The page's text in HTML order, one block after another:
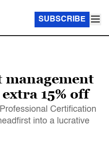
SUBSCRIBE
management
15% off
Certification
into a lucrative